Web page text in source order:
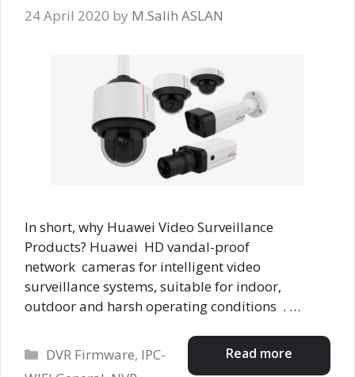
24 April 2020 by M.Salih ASLAN
In short, why Huawei Video Surveillance
Products? Huawei HD vandal-proof
network cameras for intelligent video
surveillance systems, suitable for indoor,
outdoor and harsh operating conditions . …
Read more
Categories
DVR Firmware, IPC-